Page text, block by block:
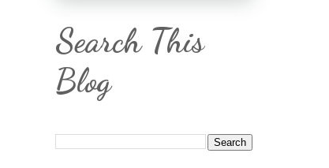
Search This
Blog